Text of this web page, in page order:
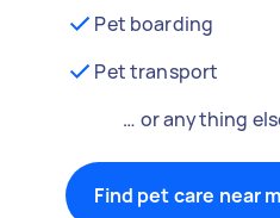
Pet boarding
Pet transport
… or anything
Find pet care near